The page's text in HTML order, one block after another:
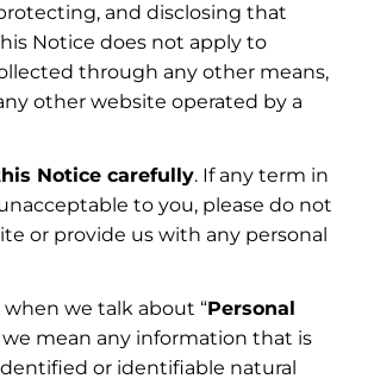
and disclosing that
Notice does not apply to
through any other means,
other website operated by a
Notice carefully. If any term in
to you, please do not
or provide us with any personal
we talk about “Personal
we mean any information that is
or identifiable natural